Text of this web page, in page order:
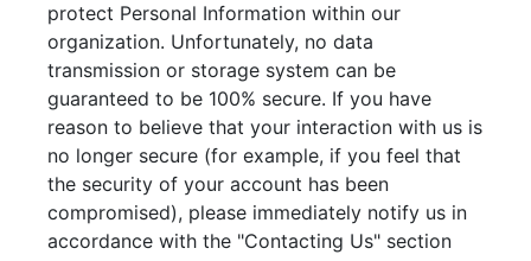
protect Personal Information within our
organization. Unfortunately, no data
transmission or storage system can be
guaranteed to be 100% secure. If you have
reason to believe that your interaction with us is
no longer secure (for example, if you feel that
the security of your account has been
compromised), please immediately notify us in
accordance with the "Contacting Us" section